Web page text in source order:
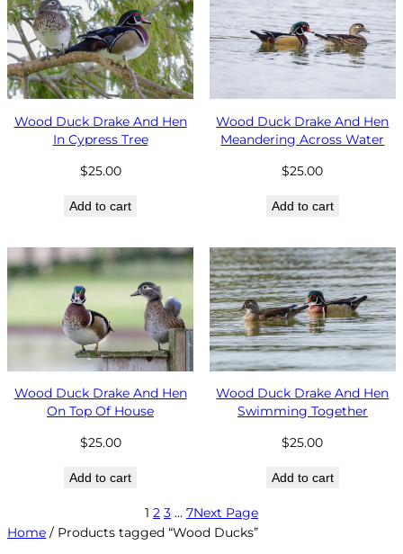
Wood Duck Drake And Hen
In Cypress Tree
$25.00
Add to cart
Wood Duck Drake And Hen
Meandering Across Water
$25.00
Add to cart
Wood Duck Drake And Hen
On Top Of House
$25.00
Add to cart
Wood Duck Drake And Hen
Swimming Together
$25.00
Add to cart
1 2 3 … 7Next Page
Home / Products tagged “Wood Ducks”